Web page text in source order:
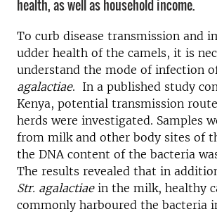
health, as well as household income.
To curb disease transmission and
udder health of the camels, it is
understand the mode of infection
agalactiae. In a published study
Kenya, potential transmission
herds were investigated. Samples
from milk and other body sites of
the DNA content of the bacteria
The results revealed that in
Str. agalactiae in the milk, healthy
commonly harboured the bacteria